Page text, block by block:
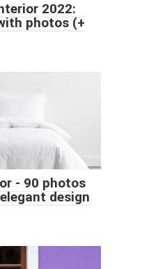
2022:
photos (+
- 90 photos
design